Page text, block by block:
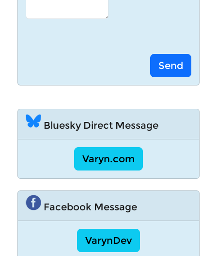
Bluesky Direct Message
Varyn.com
Facebook Message
VarynDev